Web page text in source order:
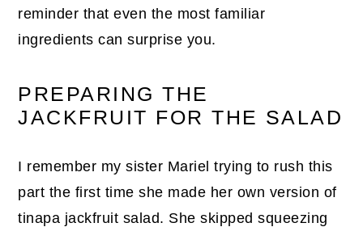
reminder that even the most familiar
ingredients can surprise you.
PREPARING THE
JACKFRUIT FOR THE SALAD
I remember my sister Mariel trying to rush this
part the first time she made her own version of
tinapa jackfruit salad. She skipped squeezing